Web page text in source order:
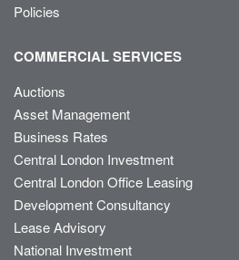
Policies
COMMERCIAL SERVICES
Auctions
Asset Management
Business Rates
Central London Investment
Central London Office Leasing
Development Consultancy
Lease Advisory
National Investment